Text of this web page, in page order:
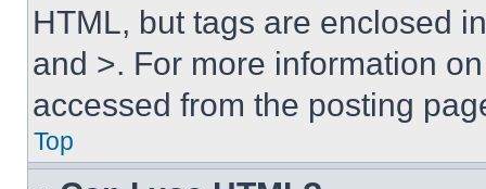
HTML, but tags are enclosed
and >. For more information
accessed from the posting
Top